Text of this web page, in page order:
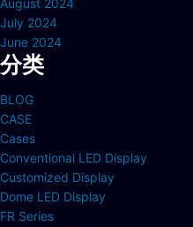
August 2024
July 2024
June 2024
分类
BLOG
CASE
Cases
Conventional LED Display
Customized Display
Dome LED Display
FR Series